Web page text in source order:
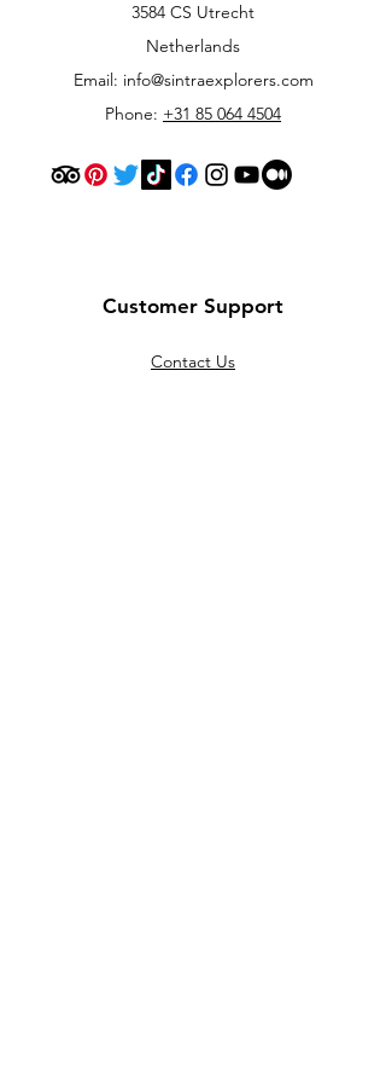
3584 CS Utrecht
Netherlands
Email: info@sintraexplorers.com
Phone: +31 85 064 4504
Customer Support
Contact Us